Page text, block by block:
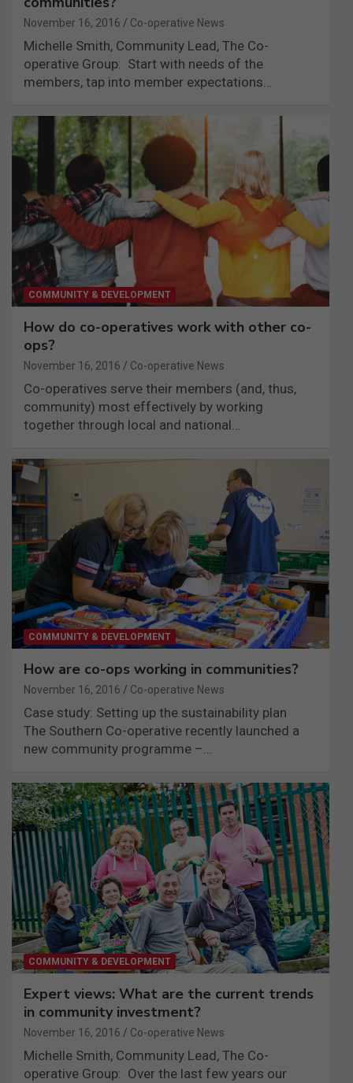
November 16, 2016 Co-operative News
Michelle Smith, Community Lead, The Co-
operative Group: Start with needs of the
members, tap into member expectations…
COMMUNITY & DEVELOPMENT
How do co-operatives work with other co-
ops?
November 16, 2016 Co-operative News
Co-operatives serve their members (and, thus,
community) most effectively by working
together through local and national…
COMMUNITY & DEVELOPMENT
How are co-ops working in communities?
November 16, 2016 Co-operative News
Case study: Setting up the sustainability plan
The Southern Co-operative recently launched a
new community programme –…
COMMUNITY & DEVELOPMENT
Expert views: What are the current trends
in community investment?
November 16, 2016 Co-operative News
Michelle Smith, Community Lead, The Co-
operative Group: Over the last few years our